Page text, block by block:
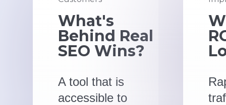
What's
Behind Real
SEO Wins?
A tool that is
accessible to